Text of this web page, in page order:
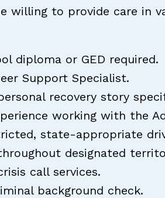
willing to provide care in
diploma or GED required.
Support Specialist.
recovery story
working with the
state-appropriate
designated
call services.
background check.